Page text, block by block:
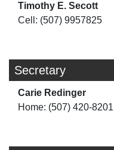
Timothy E. Secott
Cell: (507) 9957825
Secretary
Carie Redinger
Home: (507) 420-8201